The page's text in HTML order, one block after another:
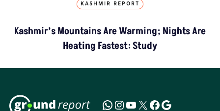
KASHMIR REPORT
Kashmir’s Mountains Are Warming; Nights Are
Heating Fastest: Study